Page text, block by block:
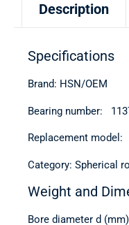
Description
Specifications
Brand: HSN/OEM
Bearing number:
Replacement model:
Category: Spherical
Weight and
Bore diameter d